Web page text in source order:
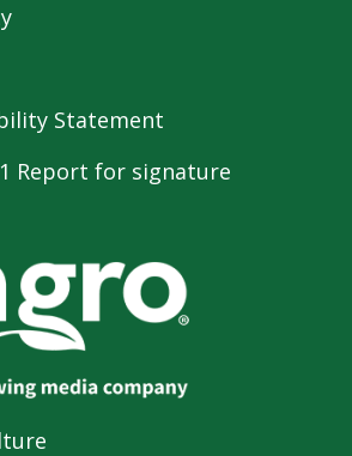
Statement
Report for signature